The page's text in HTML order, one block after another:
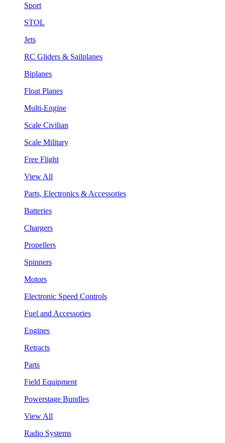
Sport
STOL
Jets
RC Gliders & Sailplanes
Biplanes
Float Planes
Multi-Engine
Scale Civilian
Scale Military
Free Flight
View All
Parts, Electronics & Accessories
Batteries
Chargers
Propellers
Spinners
Motors
Electronic Speed Controls
Fuel and Accessories
Engines
Retracts
Parts
Field Equipment
Powerstage Bundles
View All
Radio Systems